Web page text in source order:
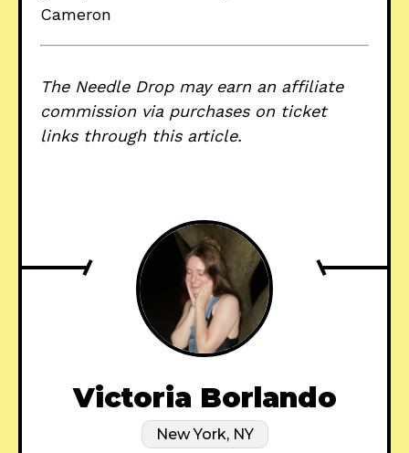
Cameron
The Needle Drop may earn an affiliate
commission via purchases on ticket
links through this article.
Victoria Borlando
New York, NY